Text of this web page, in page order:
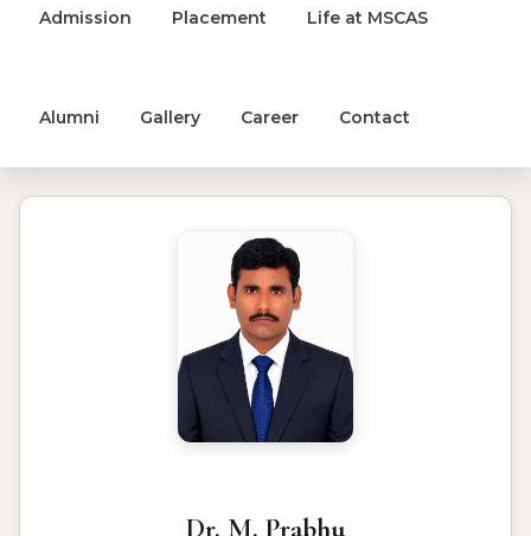
Admission Placement Life at MSCAS
Alumni Gallery Career Contact
Dr. M. Prabhu